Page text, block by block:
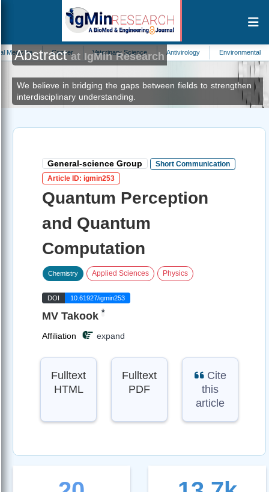
Cancer Veterinary Science Antivirology Environmental
Abstractat IgMin Research
We believe in bridging the gaps between fields to strengthen
interdisciplinary understanding.
General-science Group
Short Communication
Article ID: igmin253
Quantum Perception
and Quantum
Computation
Chemistry Applied Sciences Physics
DOI 10.61927/igmin253
MV Takook *
Affiliation expand
Fulltext
HTML
Fulltext
PDF
Cite
this
article